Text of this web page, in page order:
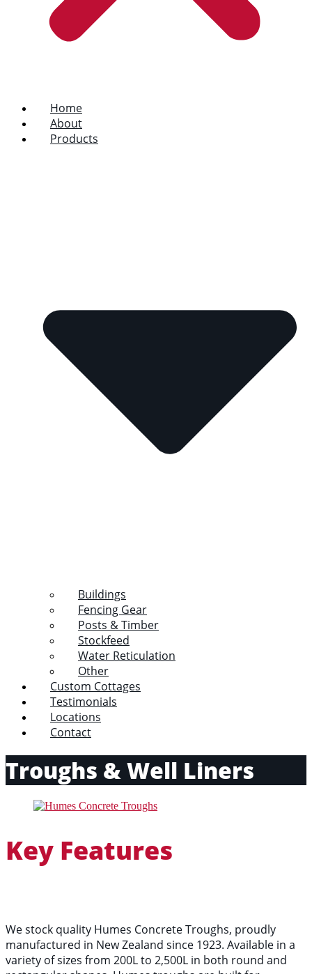
Home
About
Products
Buildings
Fencing Gear
Posts & Timber
Stockfeed
Water Reticulation
Other
Custom Cottages
Testimonials
Locations
Contact
Troughs & Well Liners
Key Features
We stock quality Humes Concrete Troughs, proudly
manufactured in New Zealand since 1923. Available in a
variety of sizes from 200L to 2,500L in both round and